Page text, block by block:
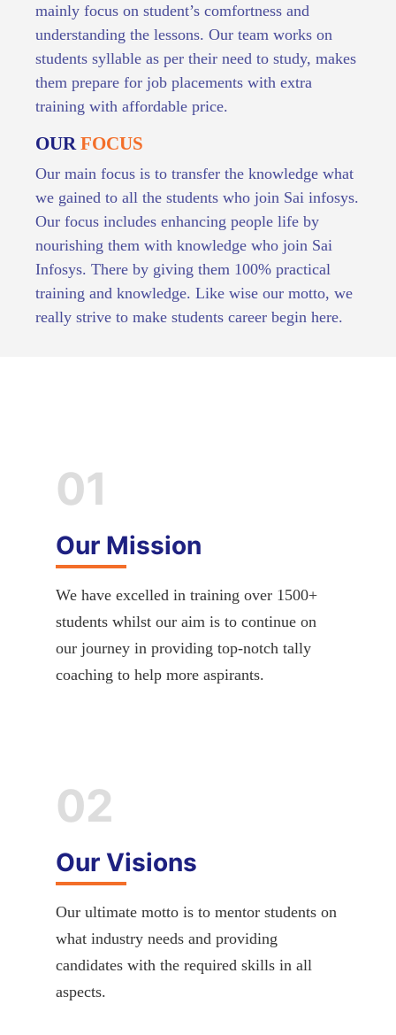
mainly focus on student’s comfortness and
understanding the lessons. Our team works on
students syllable as per their need to study, makes
them prepare for job placements with extra
training with affordable price.
OURFOCUS
Our main focus is to transfer the knowledge what
we gained to all the students who join Sai infosys.
Our focus includes enhancing people life by
nourishing them with knowledge who join Sai
Infosys. There by giving them 100% practical
training and knowledge. Like wise our motto, we
really strive to make students career begin here.
01
Our Mission
We have excelled in training over 1500+
students whilst our aim is to continue on
our journey in providing top-notch tally
coaching to help more aspirants.
02
Our Visions
Our ultimate motto is to mentor students on
what industry needs and providing
candidates with the required skills in all
aspects.